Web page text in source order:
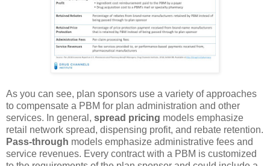
As you can see, plan sponsors use a variety of approaches
to compensate a PBM for plan administration and other
services. In general, spread pricing models emphasize
retail network spread, dispensing profit, and rebate retention.
Pass-through models emphasize administrative fees and
service revenues. Every contract with a PBM is customized